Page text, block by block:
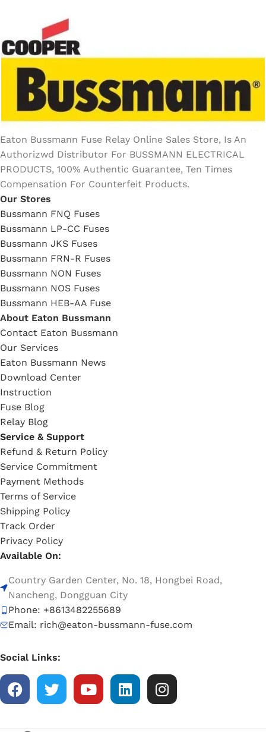
Eaton Bussmann Fuse Relay Online Sales Store, Is An
Authorizwd Distributor For BUSSMANN ELECTRICAL
PRODUCTS, 100% Authentic Guarantee, Ten Times
Compensation For Counterfeit Products.
Our Stores
Bussmann FNQ Fuses
Bussmann LP-CC Fuses
Bussmann JKS Fuses
Bussmann FRN-R Fuses
Bussmann NON Fuses
Bussmann NOS Fuses
Bussmann HEB-AA Fuse
About Eaton Bussmann
Contact Eaton Bussmann
Our Services
Eaton Bussmann News
Download Center
Instruction
Fuse Blog
Relay Blog
Service & Support
Refund & Return Policy
Service Commitment
Payment Methods
Terms of Service
Shipping Policy
Track Order
Privacy Policy
Available On:
Country Garden Center, No. 18, Hongbei Road,
Nancheng, Dongguan City
Phone: +8613482255689
Email: rich@eaton-bussmann-fuse.com
Social Links: